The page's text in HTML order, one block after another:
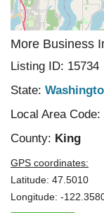
More Business
Listing ID: 15734
State:
Local Area Code:
County: King
GPS coordinates:
Latitude: 47.5010
Longitude: -